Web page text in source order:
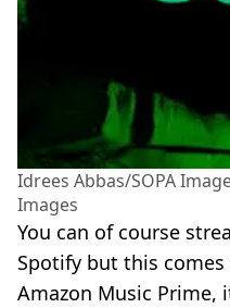
Idrees Abbas/SOPA
Images
You can of course
Spotify but this
Amazon Music